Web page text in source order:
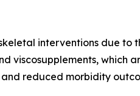
interventions due
viscosupplements, which
reduced morbidity